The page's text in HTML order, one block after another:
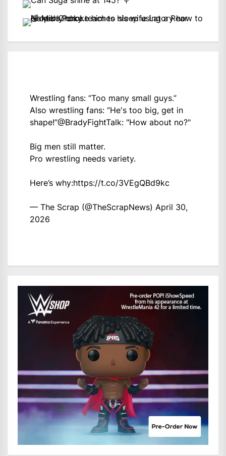
Wrestling fans: “Too many small guys.”
Also wrestling fans: “He's too big, get in
shape!”@BradyFightTalk: "How about no?"
Big men still matter.
Pro wrestling needs variety.
Here’s why:https://t.co/3VEgQBd9kc
— The Scrap (@TheScrapNews) April 30,
2026